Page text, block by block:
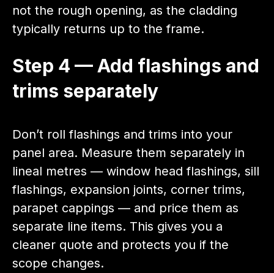
not the rough opening, as the cladding
typically returns up to the frame.
Step 4 — Add flashings and
trims separately
Don’t roll flashings and trims into your
panel area. Measure them separately in
lineal metres — window head flashings, sill
flashings, expansion joints, corner trims,
parapet cappings — and price them as
separate line items. This gives you a
cleaner quote and protects you if the
scope changes.